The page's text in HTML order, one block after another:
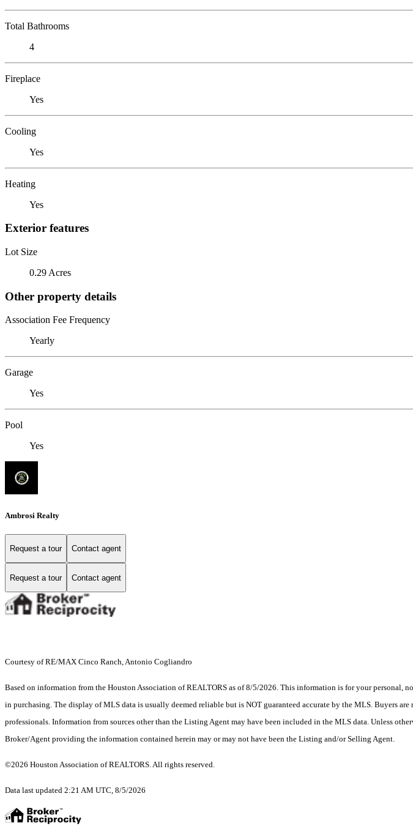
Total Bathrooms
4
Fireplace
Yes
Cooling
Yes
Heating
Yes
Exterior features
Lot Size
0.29 Acres
Other property details
Association Fee Frequency
Yearly
Garage
Yes
Pool
Yes
Ambrosi Realty
Request a tour Contact agent
Request a tour Contact agent
Courtesy of RE/MAX Cinco Ranch, Antonio Cogliandro
Based on information from the Houston Association of REALTORS as of 8/5/2026. This information is for your personal,
in purchasing. The display of MLS data is usually deemed reliable but is NOT guaranteed accurate by the MLS. Buyers
professionals. Information from sources other than the Listing Agent may have been included in the MLS data. Unless
Broker/Agent providing the information contained herein may or may not have been the Listing and/or Selling Agent.
©2026 Houston Association of REALTORS. All rights reserved.
Data last updated 2:21 AM UTC, 8/5/2026